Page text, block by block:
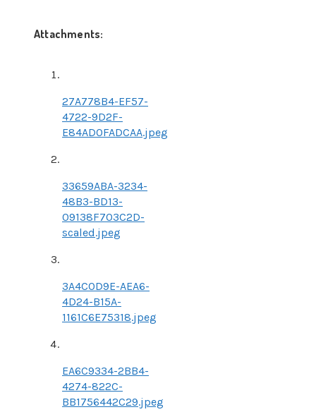
Attachments:
27A778B4-EF57-
4722-9D2F-
E84AD0FADCAA.jpeg
33659ABA-3234-
48B3-BD13-
09138F703C2D-
scaled.jpeg
3A4C0D9E-AEA6-
4D24-B15A-
1161C6E75318.jpeg
EA6C9334-2BB4-
4274-822C-
BB1756442C29.jpeg